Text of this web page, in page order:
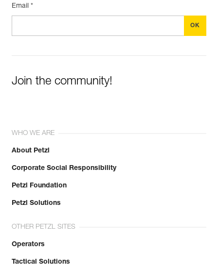
Email *
Join the community!
WHO WE ARE
About Petzl
Corporate Social Responsibility
Petzl Foundation
Petzl Solutions
OTHER PETZL SITES
Operators
Tactical Solutions